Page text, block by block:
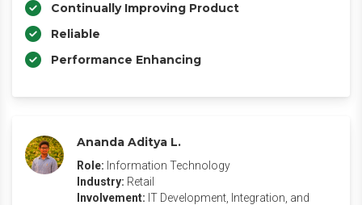
Continually Improving Product
Reliable
Performance Enhancing
Ananda Aditya L.
Role: Information Technology
Industry: Retail
Involvement: IT Development, Integration, and